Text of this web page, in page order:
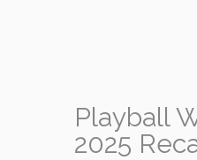
Playball
2025